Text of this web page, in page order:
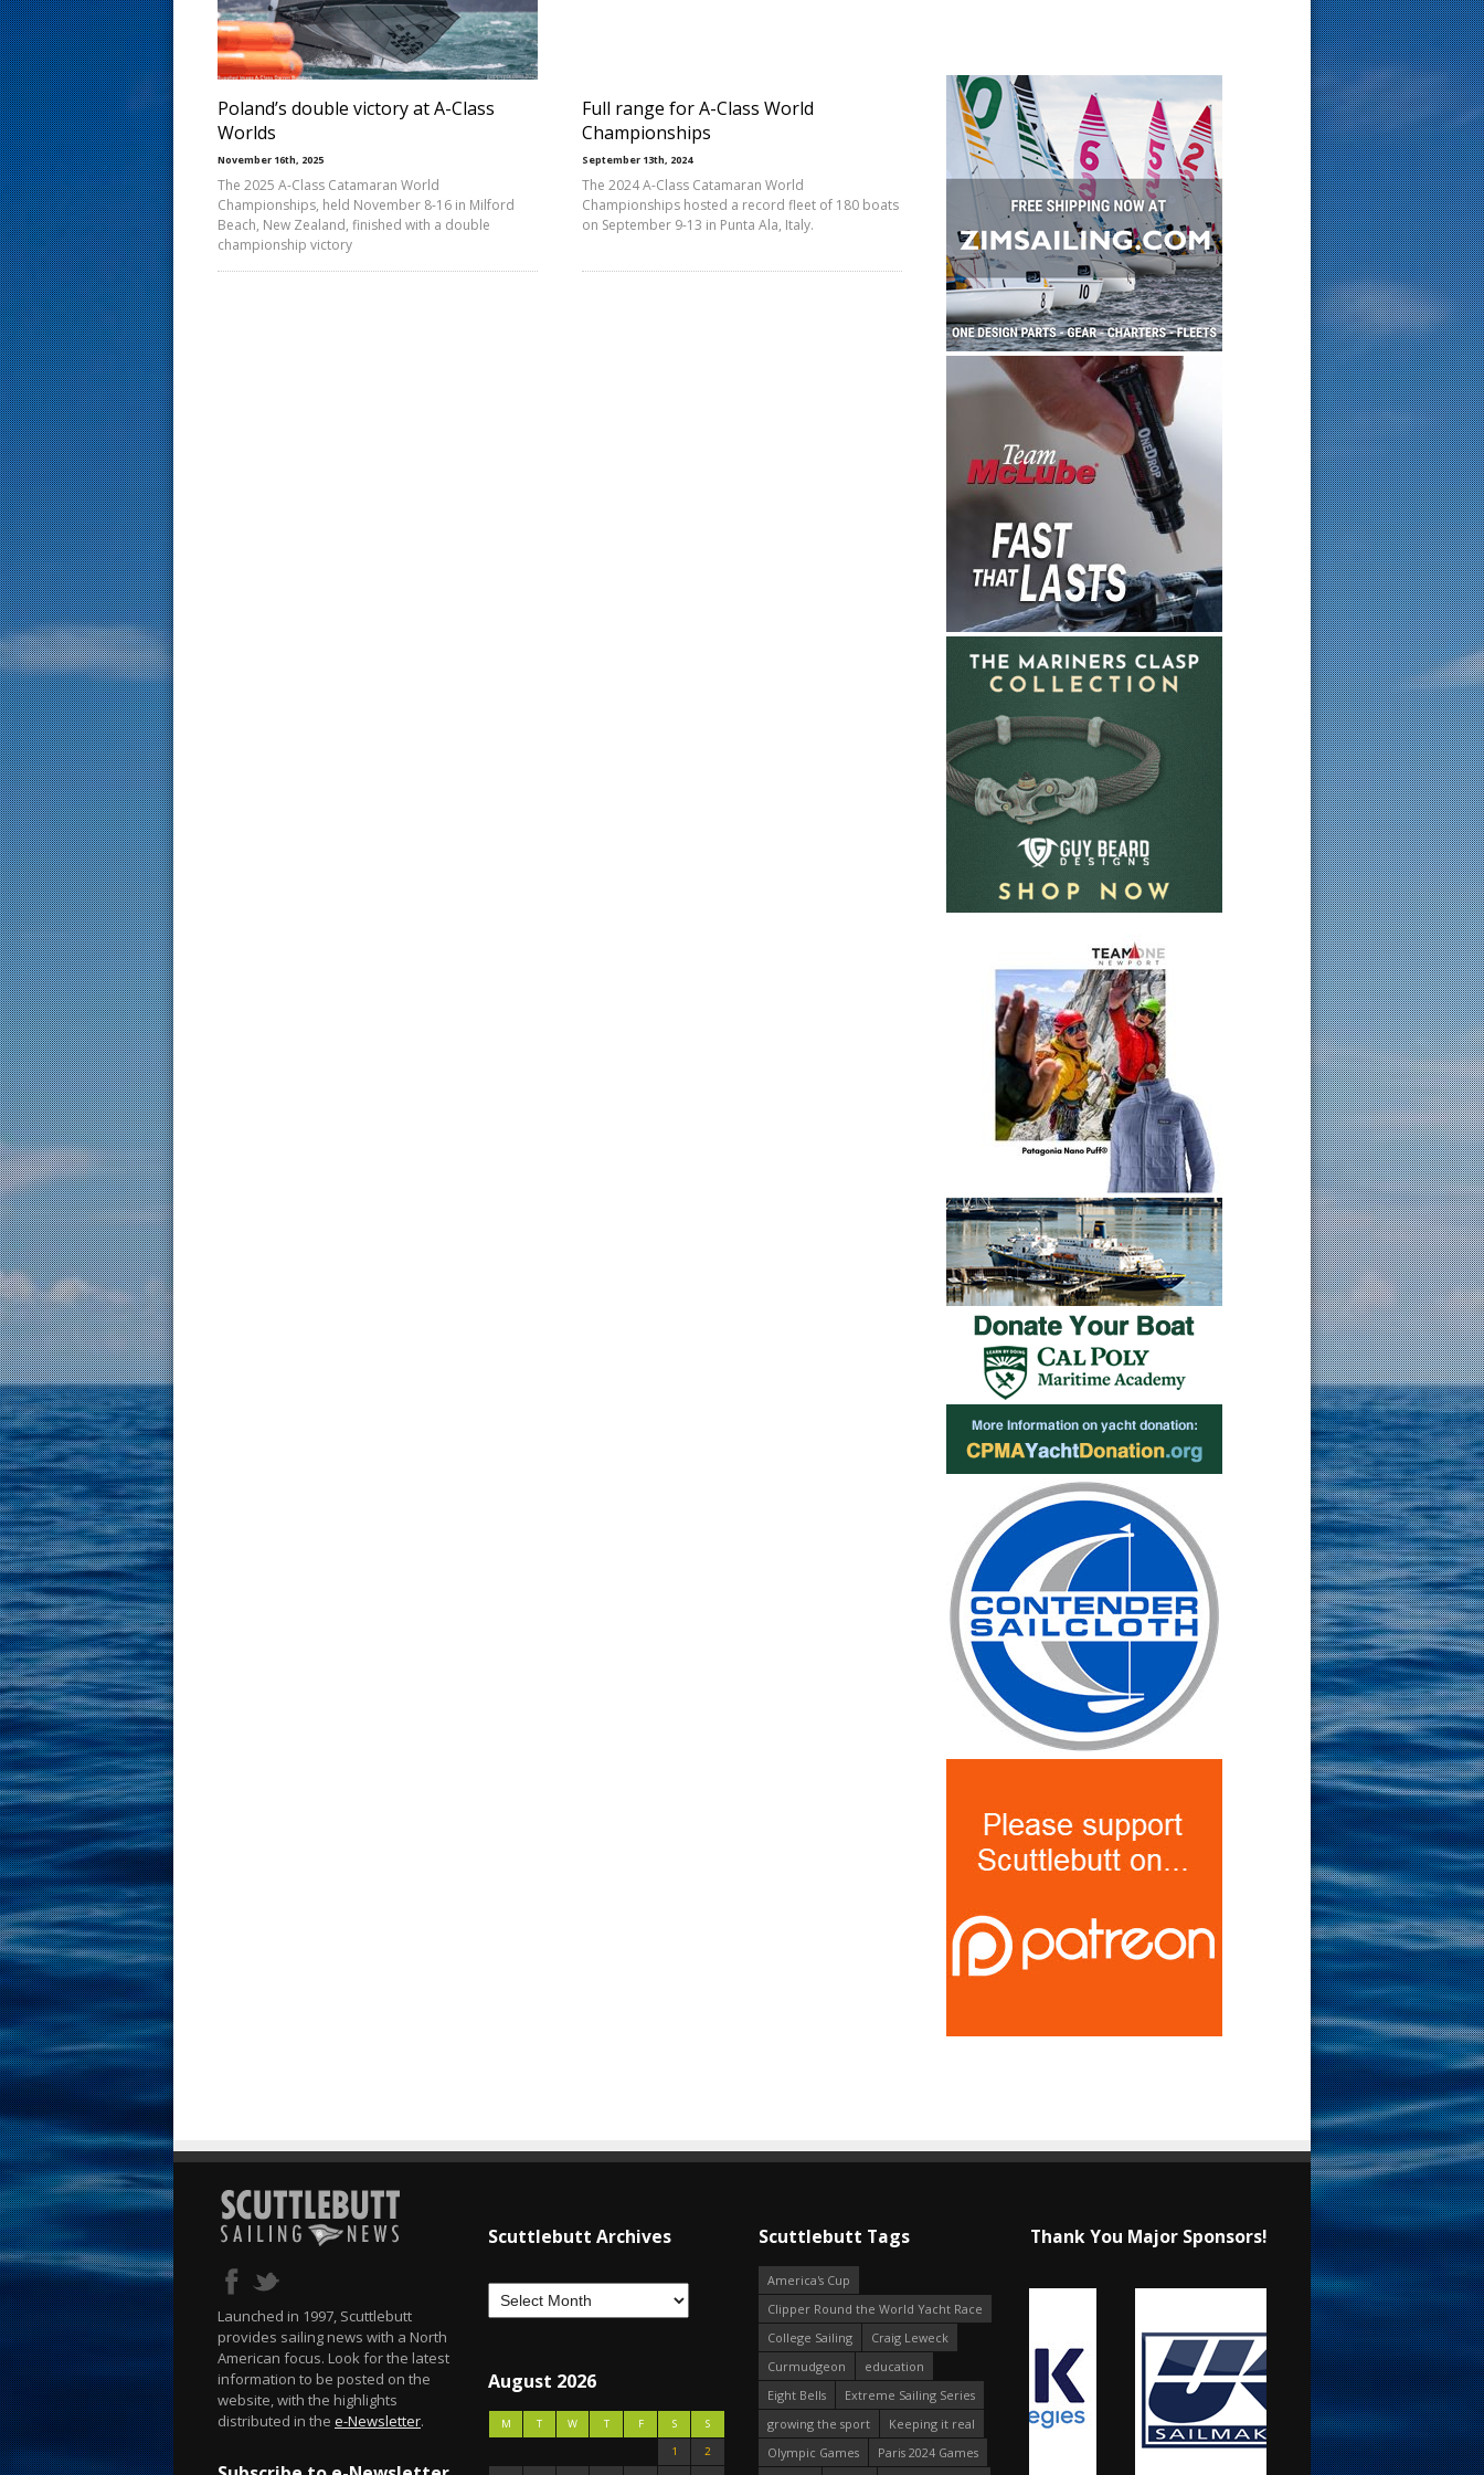
Poland’s double victory at A-Class
Worlds
November 16th, 2025
The 2025 A-Class Catamaran World
Championships, held November 8-16 in Milford
Beach, New Zealand, finished with a double
championship victory
Full range for A-Class World
Championships
September 13th, 2024
The 2024 A-Class Catamaran World
Championships hosted a record fleet of 180 boats
on September 9-13 in Punta Ala, Italy.
Launched in 1997, Scuttlebutt
provides sailing news with a North
American focus. Look for the latest
information to be posted on the
website, with the highlights
distributed in the e-Newsletter.
Scuttlebutt Archives
August 2026
M T W T F S
S
1
2
Scuttlebutt Tags
America's Cup
Clipper Round the World Yacht Race
College Sailing
Craig Leweck
Curmudgeon
education
Eight Bells
Extreme Sailing Series
growing the sport
Keeping it real
Olympic Games
Paris 2024 Games
Thank You Major Sponsors!
s
t